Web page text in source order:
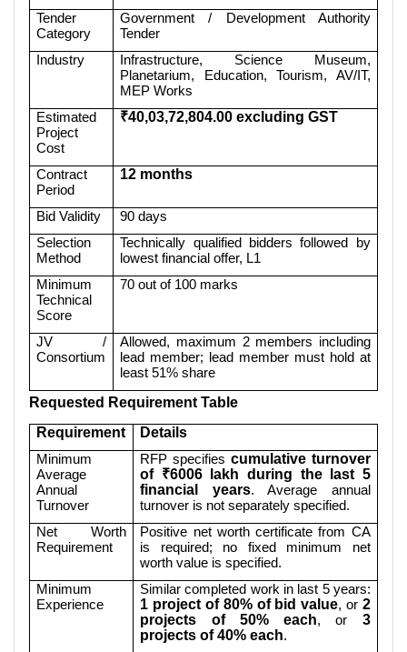
Tender
Category
Government / Development Authority
Tender
Industry
Infrastructure, Science Museum,
Planetarium, Education, Tourism, AV/IT,
MEP Works
Estimated
Project
Cost
₹40,03,72,804.00 excluding GST
Contract
Period
12 months
Bid Validity
90 days
Selection
Method
Technically qualified bidders followed by
lowest financial offer, L1
Minimum
Technical
Score
70 out of 100 marks
JV /
Consortium
Allowed, maximum 2 members including
lead member; lead member must hold at
least 51% share
Requested Requirement Table
Requirement
Details
Minimum
Average
Annual
Turnover
RFP specifies cumulative turnover
of ₹6006 lakh during the last 5
financial years. Average annual
turnover is not separately specified.
Net Worth
Requirement
Positive net worth certificate from CA
is required; no fixed minimum net
worth value is specified.
Minimum
Experience
Similar completed work in last 5 years:
1 project of 80% of bid value, or 2
projects of 50% each, or 3
projects of 40% each.